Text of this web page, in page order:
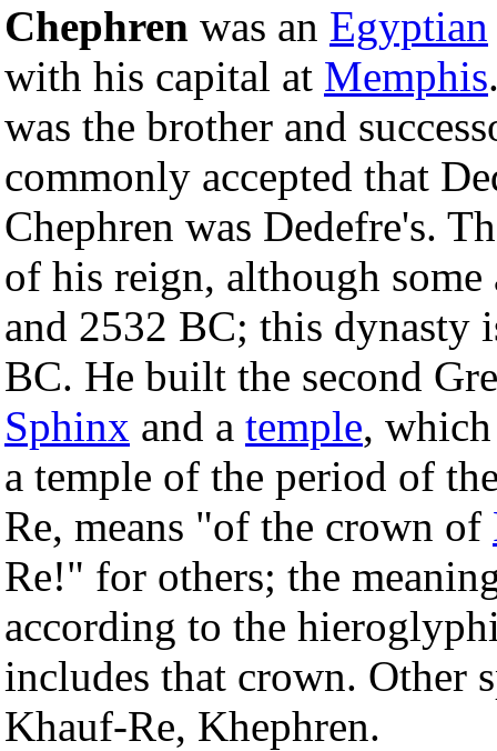
Chephren was an Egyptian
with his capital at Memphis
was the brother and
commonly accepted that
Chephren was Dedefre's.
of his reign, although
and 2532 BC; this dynasty
BC. He built the second
Sphinx and a temple,
a temple of the period of
Re, means "of the crown of
Re!" for others; the
according to the
includes that crown. Other
Khauf-Re, Khephren.